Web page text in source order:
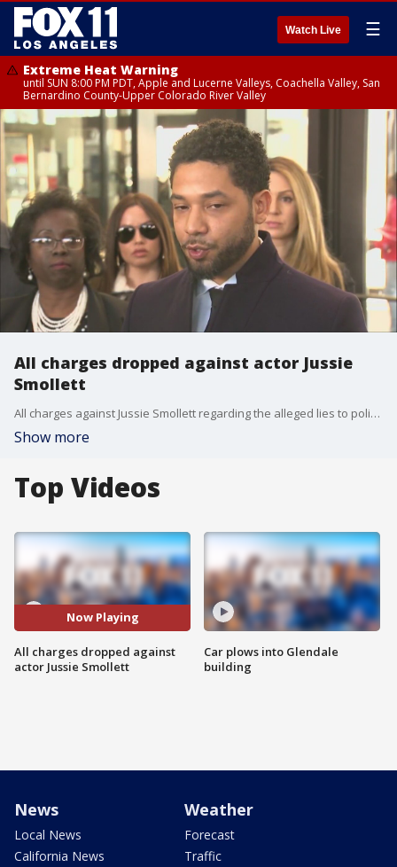
Watch Live ☰
Extreme Heat Warning
until SUN 8:00 PM PDT, Apple and Lucerne Valleys, Coachella Valley, San
Bernardino County-Upper Colorado River Valley
All charges dropped against actor Jussie
Smollett
All charges against Jussie Smollett regarding the alleged lies to police about a racist and homophobic attack have been dropped. And the reaction -- at least in Chicago -- is one of fury.
Show more
Top Videos
Now Playing
All charges dropped against
actor Jussie Smollett
Car plows into Glendale
building
News
Local News
California News
Weather
Forecast
Traffic